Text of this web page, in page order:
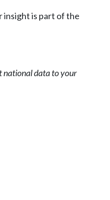
insight is part of the
national data to your